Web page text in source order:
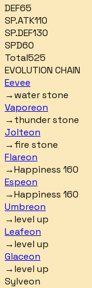
DEF65
SP.ATK110
SP.DEF130
SPD60
Total525
EVOLUTION CHAIN
Eevee
→water stone
Vaporeon
→thunder stone
Jolteon
→fire stone
Flareon
→Happiness 160
Espeon
→Happiness 160
Umbreon
→level up
Leafeon
→level up
Glaceon
→level up
Sylveon